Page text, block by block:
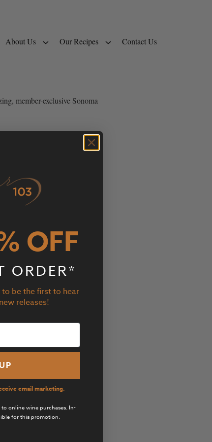
About Us Our Recipes Contact Us
member-exclusive Sonoma
OFF
ORDER*
be the first to hear
releases!
email marketing.
online wine purchases. In-
for this promotion.